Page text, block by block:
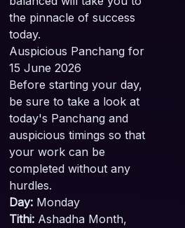
the pinnacle of success
today.
Auspicious Panchang for
15 June 2026
Before starting your day,
be sure to take a look at
today's Panchang and
auspicious timings so that
your work can be
completed without any
hurdles.
Day: Monday
Tithi: Ashadha Month,